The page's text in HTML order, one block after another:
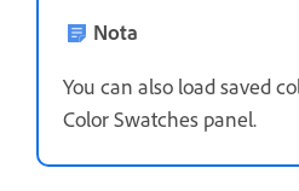
Nota
You can also load saved
Color Swatches panel.